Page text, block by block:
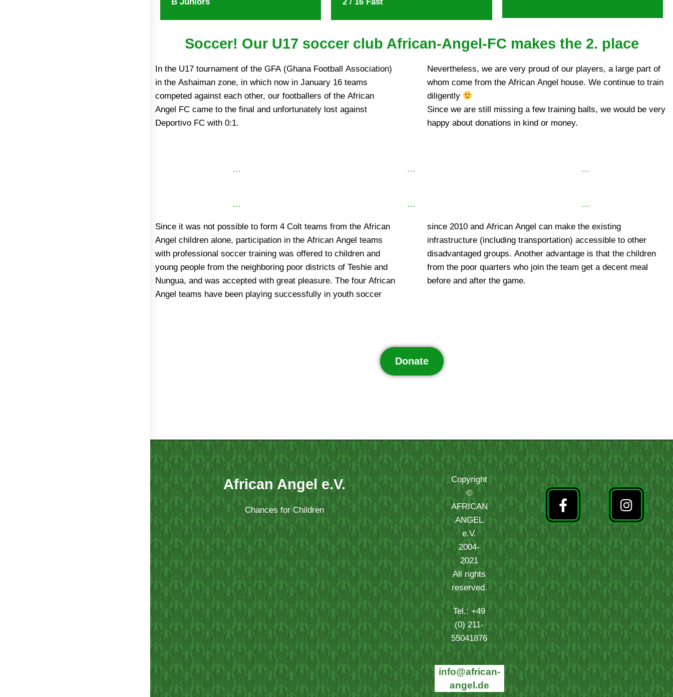
Soccer! Our U17 soccer club African-Angel-FC makes the 2. place
In the U17 tournament of the GFA (Ghana Football Association)
in the Ashaiman zone, in which now in January 16 teams
competed against each other, our footballers of the African
Angel FC came to the final and unfortunately lost against
Deportivo FC with 0:1.
Nevertheless, we are very proud of our players, a large part of
whom come from the African Angel house. We continue to train
diligently
Since we are still missing a few training balls, we would be very
happy about donations in kind or money.
…
…
…
…
…
…
Since it was not possible to form 4 Colt teams from the African
Angel children alone, participation in the African Angel teams
with professional soccer training was offered to children and
young people from the neighboring poor districts of Teshie and
Nungua, and was accepted with great pleasure. The four African
Angel teams have been playing successfully in youth soccer
since 2010 and African Angel can make the existing
infrastructure (including transportation) accessible to other
disadvantaged groups. Another advantage is that the children
from the poor quarters who join the team get a decent meal
before and after the game.
Donate
African Angel e.V.
Chances for Children
Copyright
©
AFRICAN
ANGEL
e.V.
2004-
2021
All rights
reserved.
Tel.: +49
(0) 211-
55041876
info@african-
angel.de